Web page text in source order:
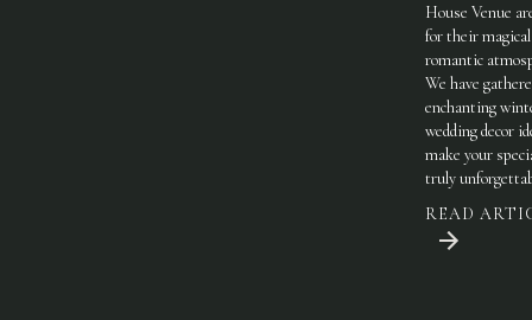
House Venue
for their
romantic
We have
enchanting
wedding decor
make your
truly
READ